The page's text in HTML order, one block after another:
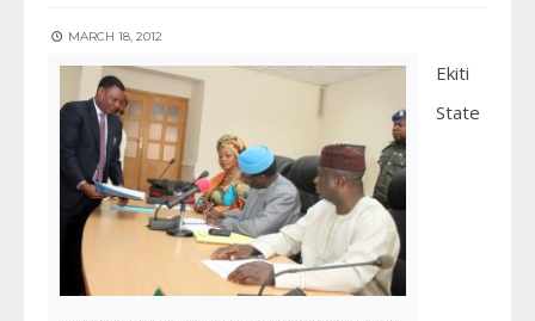
MARCH 18, 2012
Ekiti
State